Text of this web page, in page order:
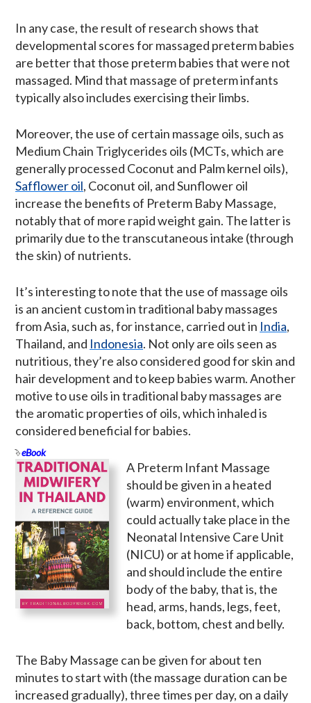
In any case, the result of research shows that
developmental scores for massaged preterm babies
are better that those preterm babies that were not
massaged. Mind that massage of preterm infants
typically also includes exercising their limbs.
Moreover, the use of certain massage oils, such as
Medium Chain Triglycerides oils (MCTs, which are
generally processed Coconut and Palm kernel oils),
Safflower oil, Coconut oil, and Sunflower oil
increase the benefits of Preterm Baby Massage,
notably that of more rapid weight gain. The latter is
primarily due to the transcutaneous intake (through
the skin) of nutrients.
It’s interesting to note that the use of massage oils
is an ancient custom in traditional baby massages
from Asia, such as, for instance, carried out in India,
Thailand, and Indonesia. Not only are oils seen as
nutritious, they’re also considered good for skin and
hair development and to keep babies warm. Another
motive to use oils in traditional baby massages are
the aromatic properties of oils, which inhaled is
considered beneficial for babies.
eBook
A Preterm Infant Massage
should be given in a heated
(warm) environment, which
could actually take place in the
Neonatal Intensive Care Unit
(NICU) or at home if applicable,
and should include the entire
body of the baby, that is, the
head, arms, hands, legs, feet,
back, bottom, chest and belly.
The Baby Massage can be given for about ten
minutes to start with (the massage duration can be
increased gradually), three times per day, on a daily